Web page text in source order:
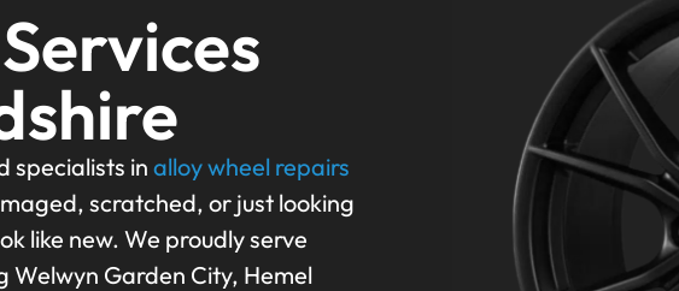
Services
specialists inalloy wheel repairs
scratched, or just looking
like new. We proudly serve
Welwyn Garden City, Hemel